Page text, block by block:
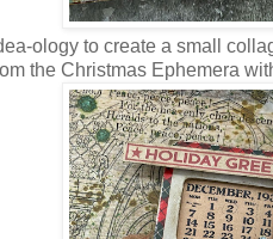
ology to create a small
the Christmas Ephemera